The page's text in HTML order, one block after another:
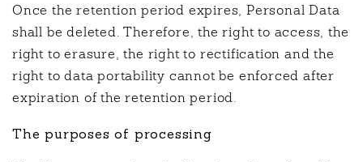
Once the retention period expires, Personal Data
shall be deleted. Therefore, the right to access, the
right to erasure, the right to rectification and the
right to data portability cannot be enforced after
expiration of the retention period.
The purposes of processing